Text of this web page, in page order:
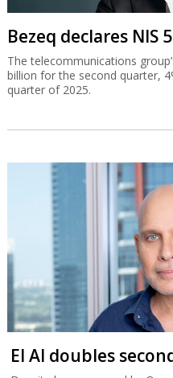
Bezeq declares NIS
The telecommunications
billion for the second quarter,
quarter of 2025.
El Al doubles